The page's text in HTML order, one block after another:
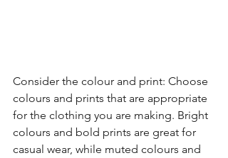
Consider the colour and print: Choose
colours and prints that are appropriate
for the clothing you are making. Bright
colours and bold prints are great for
casual wear, while muted colours and